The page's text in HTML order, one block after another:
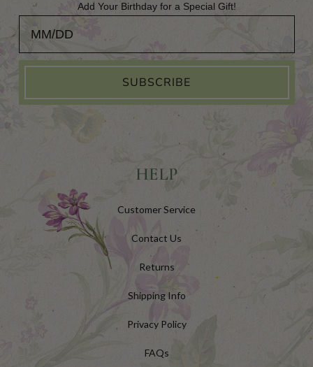
Add Your Birthday for a Special Gift!
Add Your Birthday for a Special Gift!
SUBSCRIBE
HELP
Customer Service
Contact Us
Returns
Shipping Info
Privacy Policy
FAQs